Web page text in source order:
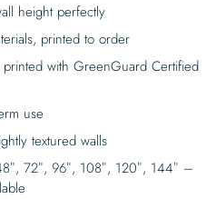
height perfectly
printed to order
with GreenGuard Certified
use
textured walls
72″, 96″, 108″, 120″, 144″ –